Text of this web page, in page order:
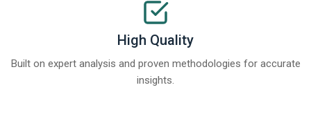
High Quality
Built on expert analysis and proven methodologies for accurate
insights.